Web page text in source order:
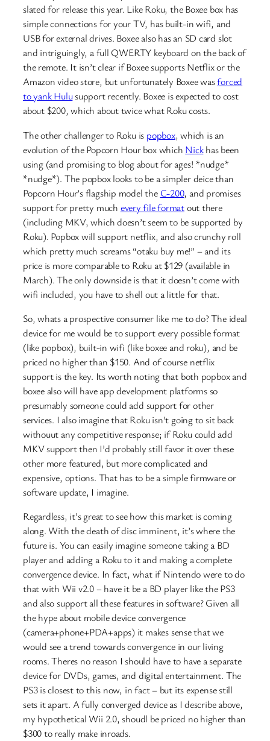
slated for release this year. Like Roku, the Boxee box has
simple connections for your TV, has built-in wifi, and
USB for external drives. Boxee also has an SD card slot
and intriguingly, a full QWERTY keyboard on the back of
the remote. It isn’t clear if Boxee supports Netflix or the
Amazon video store, but unfortunately Boxee wasforced
to yank Hulusupport recently. Boxee is expected to cost
about $200, which about twice what Roku costs.
The other challenger to Roku is popbox, which is an
evolution of the Popcorn Hour box which Nickhas been
using (and promising to blog about for ages! *nudge*
*nudge*). The popbox looks to be a simpler deice than
Popcorn Hour’s flagship model the C-200, and promises
support for pretty much every file formatout there
(including MKV, which doesn’t seem to be supported by
Roku). Popbox will support netflix, and also crunchy roll
which pretty much screams “otaku buy me!” – and its
price is more comparable to Roku at $129 (available in
March). The only downside is that it doesn’t come with
wifi included, you have to shell out a little for that.
So, whats a prospective consumer like me to do? The ideal
device for me would be to support every possible format
(like popbox), built-in wifi (like boxee and roku), and be
priced no higher than $150. And of course netflix
support is the key. Its worth noting that both popbox and
boxee also will have app development platforms so
presumably someone could add support for other
services. I also imagine that Roku isn’t going to sit back
withouut any competitive response; if Roku could add
MKV support then I’d probably still favor it over these
other more featured, but more complicated and
expensive, options. That has to be a simple firmware or
software update, I imagine.
Regardless, it’s great to see how this market is coming
along. With the death of disc imminent, it’s where the
future is. You can easily imagine someone taking a BD
player and adding a Roku to it and making a complete
convergence device. In fact, what if Nintendo were to do
that with Wii v2.0 – have it be a BD player like the PS3
and also support all these features in software? Given all
the hype about mobile device convergence
(camera+phone+PDA+apps) it makes sense that we
would see a trend towards convergence in our living
rooms. Theres no reason I should have to have a separate
device for DVDs, games, and digital entertainment. The
PS3 is closest to this now, in fact – but its expense still
sets it apart. A fully converged device as I describe above,
my hypothetical Wii 2.0, shoudl be priced no higher than
$300 to really make inroads.